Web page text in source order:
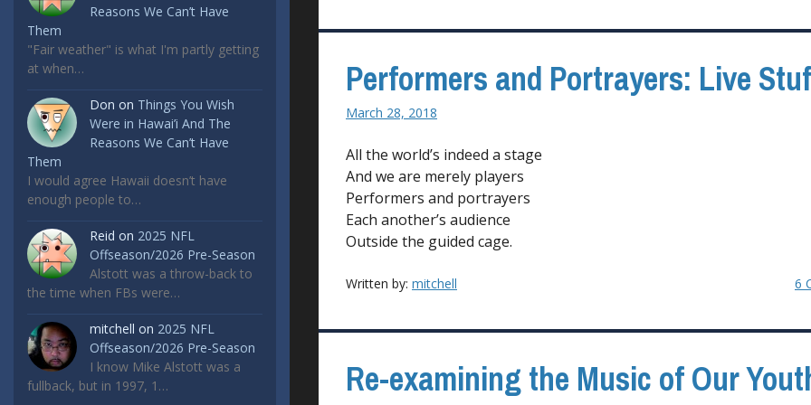
Reasons We Can’t Have
Them
"Fair weather" is what I'm partly getting
at when…
Don on Things You Wish
Were in Hawai’i And The
Reasons We Can’t Have
Them
I would agree Hawaii doesn’t have
enough people to…
Reid on 2025 NFL
Offseason/2026 Pre-Season
Alstott was a throw-back to
the time when FBs were…
mitchell on 2025 NFL
Offseason/2026 Pre-Season
I know Mike Alstott was a
fullback, but in 1997, 1…
Performers and Portrayers: Live
March 28, 2018
All the world’s indeed a stage
And we are merely players
Performers and portrayers
Each another’s audience
Outside the guided cage.
Written by: mitchell 6
Re-examining the Music of Our